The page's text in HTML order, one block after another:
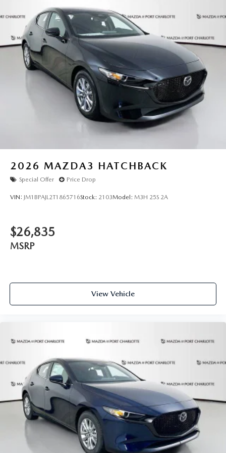
accuracy. The prices shown above may vary from region to
region, as will incentives, and are subject to change. New
vehicles offered may be eligible for manufacturer incentives
which may change at any time and are subject to incentive
qualification criteria and requirements, and which may be
contingent upon manufacturer finance company approval.
Manufacturer incentive data and vehicle features
information is provided by third parties and believed to be
accurate as of the time of publication. Vehicle information
is based upon standard equipment and may vary from
vehicle to vehicle. Please contact the dealership."
2026 MAZDA3 HATCHBACK
Special Offer Price Drop
VIN: JM1BPAJL2T1865716Stock: 2103Model: M3H 25S 2A
$26,835
MSRP
View Vehicle